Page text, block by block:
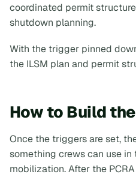
coordinated permit structure
shutdown planning.
With the trigger pinned
the ILSM plan and permit
How to Build
Once the triggers are set,
something crews can use
mobilization. After the